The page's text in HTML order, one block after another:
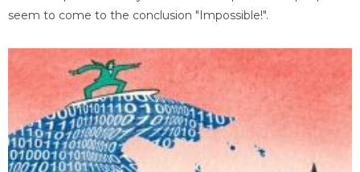
seem to come to the conclusion "Impossible!".